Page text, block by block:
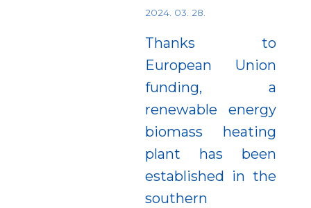
2024. 03. 28.
Thanks to
European Union
funding, a
renewable energy
biomass heating
plant has been
established in the
southern